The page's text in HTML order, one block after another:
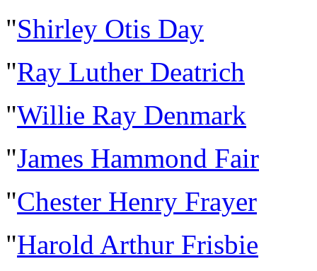
"Shirley Otis Day
"Ray Luther Deatrich
"Willie Ray Denmark
"James Hammond Fair
"Chester Henry Frayer
"Harold Arthur Frisbie